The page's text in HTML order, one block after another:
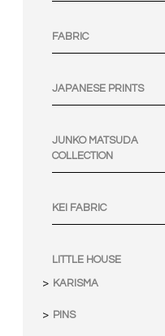
FABRIC
JAPANESE PRINTS
JUNKO MATSUDA
COLLECTION
KEI FABRIC
LITTLE HOUSE
KARISMA
PINS